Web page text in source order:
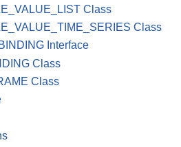
Class
Class
Interface
Class
Class